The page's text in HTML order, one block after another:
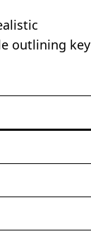
outlining key